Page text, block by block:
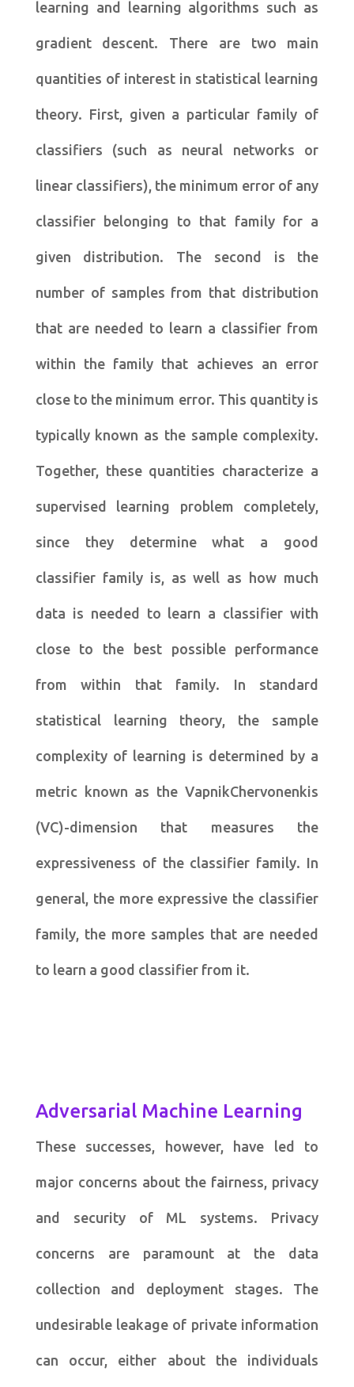
learning and learning algorithms such as
gradient descent. There are two main
quantities of interest in statistical learning
theory. First, given a particular family of
classifiers (such as neural networks or
linear classifiers), the minimum error of any
classifier belonging to that family for a
given distribution. The second is the
number of samples from that distribution
that are needed to learn a classifier from
within the family that achieves an error
close to the minimum error. This quantity is
typically known as the sample complexity.
Together, these quantities characterize a
supervised learning problem completely,
since they determine what a good
classifier family is, as well as how much
data is needed to learn a classifier with
close to the best possible performance
from within that family. In standard
statistical learning theory, the sample
complexity of learning is determined by a
metric known as the VapnikChervonenkis
(VC)-dimension that measures the
expressiveness of the classifier family. In
general, the more expressive the classifier
family, the more samples that are needed
to learn a good classifier from it.
Adversarial Machine Learning
These successes, however, have led to
major concerns about the fairness, privacy
and security of ML systems. Privacy
concerns are paramount at the data
collection and deployment stages. The
undesirable leakage of private information
can occur, either about the individuals